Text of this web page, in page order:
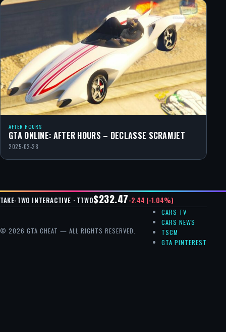
AFTER HOURS
GTA ONLINE: AFTER HOURS – DECLASSE SCRAMJET
2025-02-28
TAKE-TWO INTERACTIVE · TTWO$232.47-2.44 (-1.04%)
© 2026 GTA CHEAT — ALL RIGHTS RESERVED.
CARS TV
CARS NEWS
TSCM
GTA PINTEREST